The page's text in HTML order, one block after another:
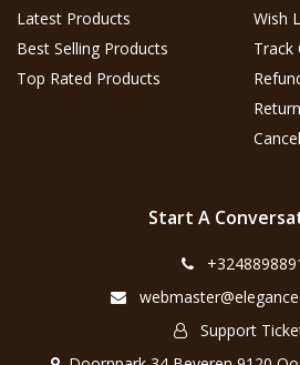
Latest Products
Best Selling Products
Top Rated Products
Wish
Track
Start A
Support